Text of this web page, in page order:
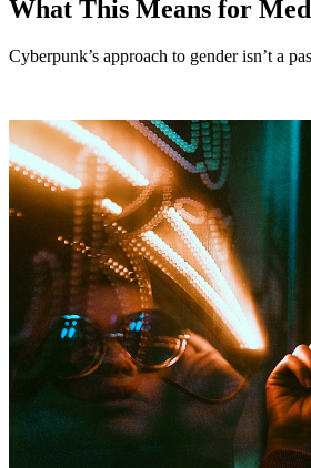
What This Means for
Cyberpunk’s approach to gender isn’t a